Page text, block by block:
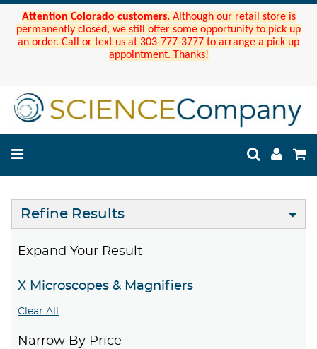
Attention Colorado customers. Although our retail store is
permanently closed, we still offer some opportunity to pick up
an order. Call or text us at 303-777-3777 to arrange a pick up
appointment. Thanks!
Refine Results
Expand Your Result
X Microscopes & Magnifiers
Clear All
Narrow By Price